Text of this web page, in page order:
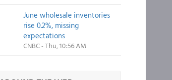
June wholesale inventories
rise 0.2%, missing
expectations
CNBC - Thu, 10:56 AM